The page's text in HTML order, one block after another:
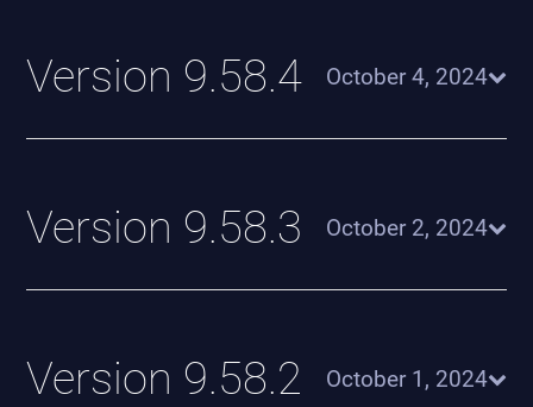
Version 9.58.4 October 4, 2024
Version 9.58.3 October 2, 2024
Version 9.58.2 October 1, 2024